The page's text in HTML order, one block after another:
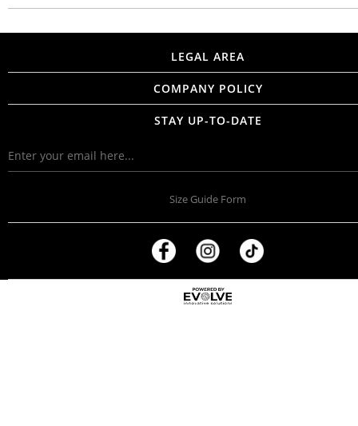
LEGAL AREA
COMPANY POLICY
STAY UP-TO-DATE
Size Guide Form